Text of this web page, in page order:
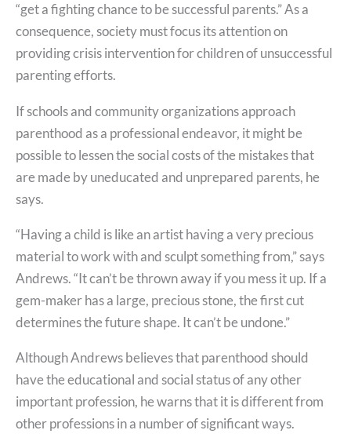
“get a fighting chance to be successful parents.” As a
consequence, society must focus its attention on
providing crisis intervention for children of unsuccessful
parenting efforts.
If schools and community organizations approach
parenthood as a professional endeavor, it might be
possible to lessen the social costs of the mistakes that
are made by uneducated and unprepared parents, he
says.
“Having a child is like an artist having a very precious
material to work with and sculpt something from,” says
Andrews. “It can’t be thrown away if you mess it up. If a
gem-maker has a large, precious stone, the first cut
determines the future shape. It can’t be undone.”
Although Andrews believes that parenthood should
have the educational and social status of any other
important profession, he warns that it is different from
other professions in a number of significant ways.